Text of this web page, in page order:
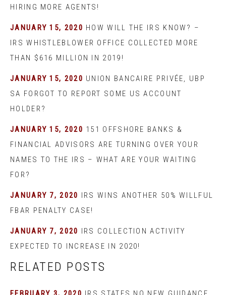
HIRING MORE AGENTS!
JANUARY 15, 2020 HOW WILL THE IRS KNOW? –
IRS WHISTLEBLOWER OFFICE COLLECTED MORE
THAN $616 MILLION IN 2019!
JANUARY 15, 2020 UNION BANCAIRE PRIVÉE, UBP
SA FORGOT TO REPORT SOME US ACCOUNT
HOLDER?
JANUARY 15, 2020 151 OFFSHORE BANKS &
FINANCIAL ADVISORS ARE TURNING OVER YOUR
NAMES TO THE IRS – WHAT ARE YOUR WAITING
FOR?
JANUARY 7, 2020 IRS WINS ANOTHER 50% WILLFUL
FBAR PENALTY CASE!
JANUARY 7, 2020 IRS COLLECTION ACTIVITY
EXPECTED TO INCREASE IN 2020!
RELATED POSTS